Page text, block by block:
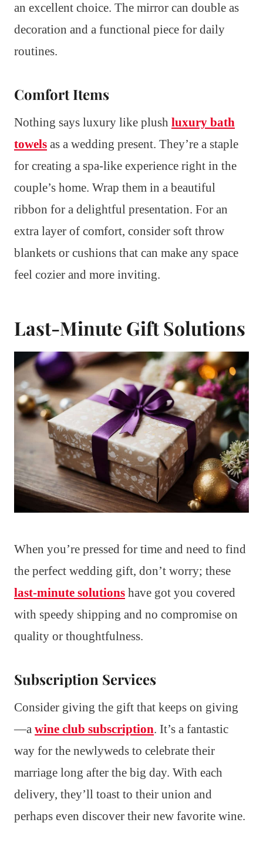
an excellent choice. The mirror can double as
decoration and a functional piece for daily
routines.
Comfort Items
Nothing says luxury like plush luxury bath
towels as a wedding present. They’re a staple
for creating a spa-like experience right in the
couple’s home. Wrap them in a beautiful
ribbon for a delightful presentation. For an
extra layer of comfort, consider soft throw
blankets or cushions that can make any space
feel cozier and more inviting.
Last-Minute Gift Solutions
When you’re pressed for time and need to find
the perfect wedding gift, don’t worry; these
last-minute solutions have got you covered
with speedy shipping and no compromise on
quality or thoughtfulness.
Subscription Services
Consider giving the gift that keeps on giving
—a wine club subscription. It’s a fantastic
way for the newlyweds to celebrate their
marriage long after the big day. With each
delivery, they’ll toast to their union and
perhaps even discover their new favorite wine.